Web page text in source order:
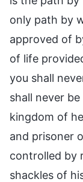
only path by
approved of
of life
you shall
shall never
kingdom of
and prisoner
controlled by
shackles of